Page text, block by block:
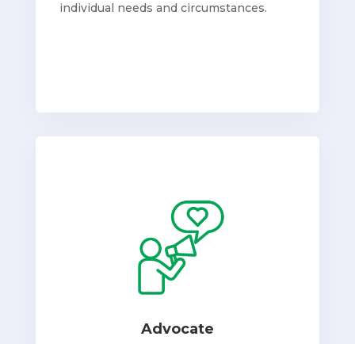
individual needs and circumstances.
Advocate